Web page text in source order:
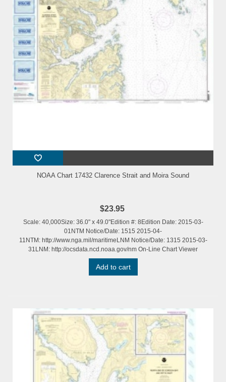
NOAA Chart 17432 Clarence Strait and Moira Sound
$23.95
Scale: 40,000Size: 36.0" x 49.0"Edition #: 8Edition Date: 2015-03-
01NTM Notice/Date: 1515 2015-04-
11NTM: http://www.nga.mil/maritimeLNM Notice/Date: 1315 2015-03-
31LNM: http://ocsdata.ncd.noaa.gov/nm On-Line Chart Viewer
Add to cart